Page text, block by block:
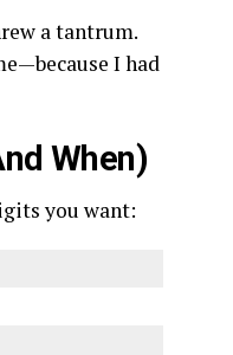
a tantrum.
I had
When)
you want: